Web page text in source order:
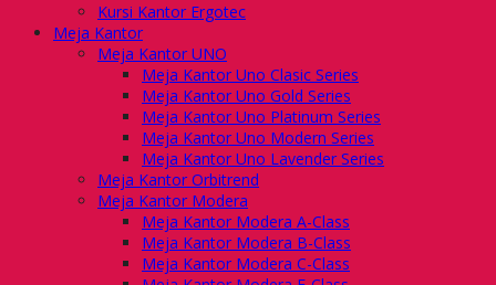
Kursi Kantor Ergotec
Meja Kantor
Meja Kantor UNO
Meja Kantor Uno Clasic Series
Meja Kantor Uno Gold Series
Meja Kantor Uno Platinum Series
Meja Kantor Uno Modern Series
Meja Kantor Uno Lavender Series
Meja Kantor Orbitrend
Meja Kantor Modera
Meja Kantor Modera A-Class
Meja Kantor Modera B-Class
Meja Kantor Modera C-Class